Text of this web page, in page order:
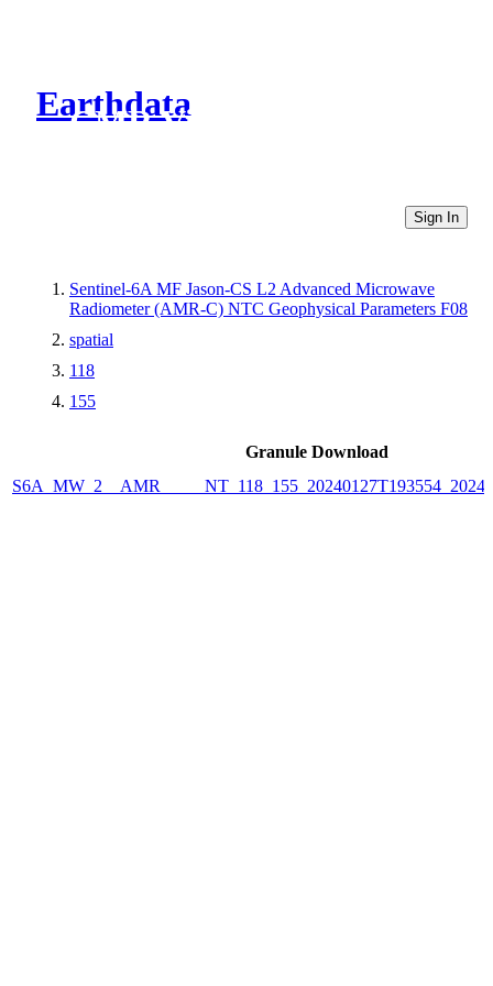
Earthdata
CMR Virtual Directories
Sign In
Sentinel-6A MF Jason-CS L2 Advanced Microwave
Radiometer (AMR-C) NTC Geophysical Parameters F08
spatial
118
155
Granule Download